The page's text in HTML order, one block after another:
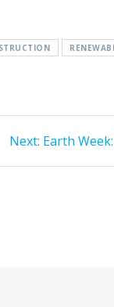
Next: Earth